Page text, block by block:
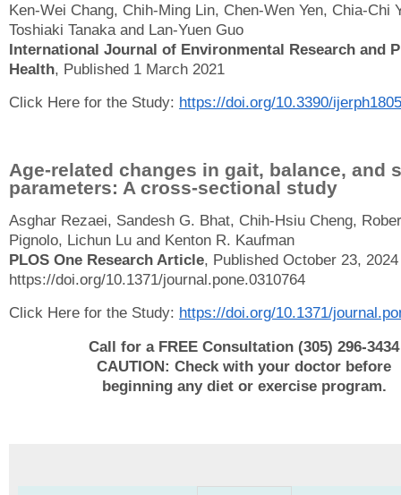
Ken-Wei Chang, Chih-Ming Lin, Chen-Wen Yen, Chia-Chi
Toshiaki Tanaka and Lan-Yuen Guo
International Journal of Environmental Research and
Health, Published 1 March 2021
Click Here for the Study: https://doi.org/10.3390/
Age-related changes in gait, balance, and
parameters: A cross-sectional study
Asghar Rezaei, Sandesh G. Bhat, Chih-Hsiu Cheng,
Pignolo, Lichun Lu and Kenton R. Kaufman
PLOS One Research Article, Published October 23, 2024
https://doi.org/10.1371/journal.pone.0310764
Click Here for the Study: https://doi.org/10.1371/
Call for a FREE Consultation (305) 296-3434
CAUTION: Check with your doctor before
beginning any diet or exercise program.